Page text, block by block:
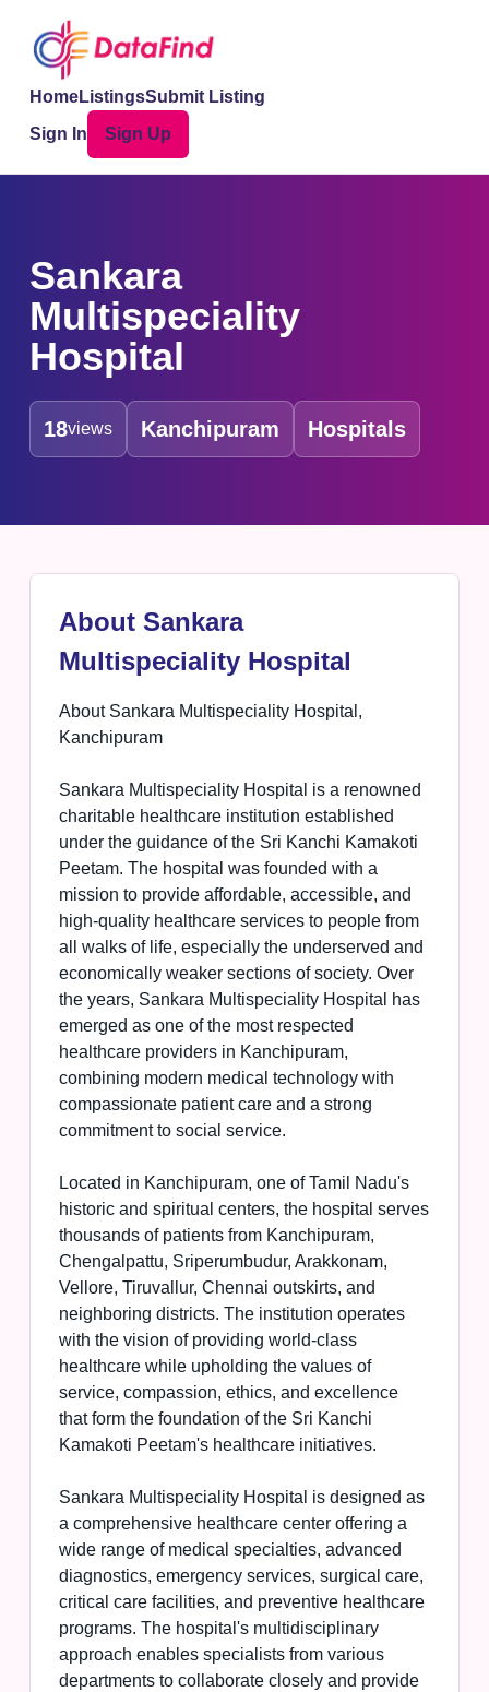
HomeListingsSubmit Listing
Sign In
Sign Up
Sankara
Multispeciality
Hospital
18views Kanchipuram Hospitals
About Sankara
Multispeciality Hospital
About Sankara Multispeciality Hospital,
Kanchipuram
Sankara Multispeciality Hospital is a renowned
charitable healthcare institution established
under the guidance of the Sri Kanchi Kamakoti
Peetam. The hospital was founded with a
mission to provide affordable, accessible, and
high-quality healthcare services to people from
all walks of life, especially the underserved and
economically weaker sections of society. Over
the years, Sankara Multispeciality Hospital has
emerged as one of the most respected
healthcare providers in Kanchipuram,
combining modern medical technology with
compassionate patient care and a strong
commitment to social service.
Located in Kanchipuram, one of Tamil Nadu's
historic and spiritual centers, the hospital serves
thousands of patients from Kanchipuram,
Chengalpattu, Sriperumbudur, Arakkonam,
Vellore, Tiruvallur, Chennai outskirts, and
neighboring districts. The institution operates
with the vision of providing world-class
healthcare while upholding the values of
service, compassion, ethics, and excellence
that form the foundation of the Sri Kanchi
Kamakoti Peetam's healthcare initiatives.
Sankara Multispeciality Hospital is designed as
a comprehensive healthcare center offering a
wide range of medical specialties, advanced
diagnostics, emergency services, surgical care,
critical care facilities, and preventive healthcare
programs. The hospital's multidisciplinary
approach enables specialists from various
departments to collaborate closely and provide